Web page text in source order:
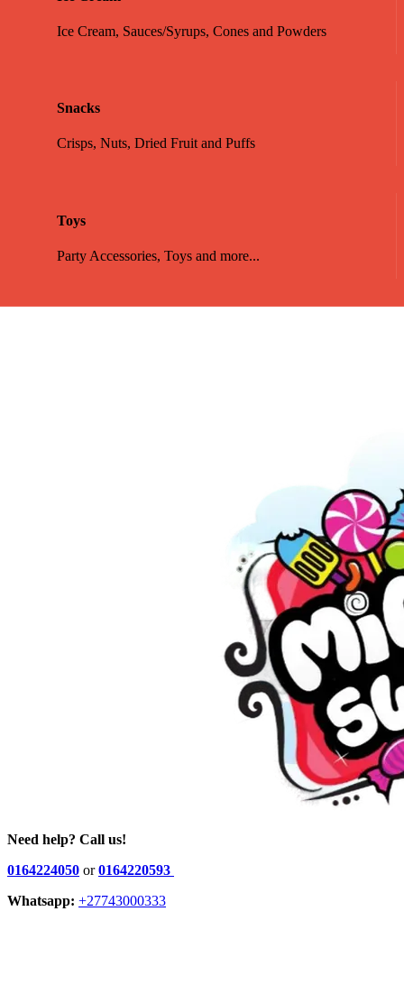
Ice Cream, Sauces/Syrups, Cones and Powders
Snacks
Crisps, Nuts, Dried Fruit and Puffs
Toys
Party Accessories, Toys and more...
Need help? Call us!
0164224050 or0164220593
Whatsapp: +27743000333